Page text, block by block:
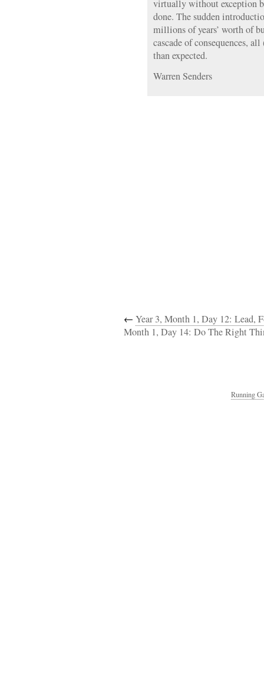
virtually without exception
done. The sudden
millions of years’ worth of
cascade of consequences,
than expected.
Warren Senders
← Year 3, Month 1, Day 12: Lead,
Month 1, Day 14: Do The Right
Running